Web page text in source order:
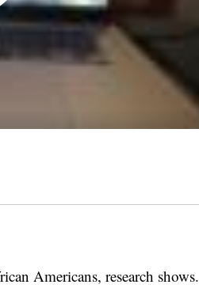
Americans, research shows.